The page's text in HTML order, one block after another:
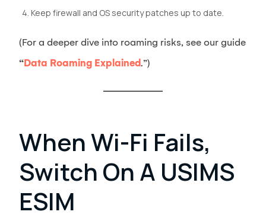
Keep firewall and OS security patches up to date.
(For a deeper dive into roaming risks, see our guide
“Data Roaming Explained.”)
When Wi-Fi Fails,
Switch On A USIMS
ESIM